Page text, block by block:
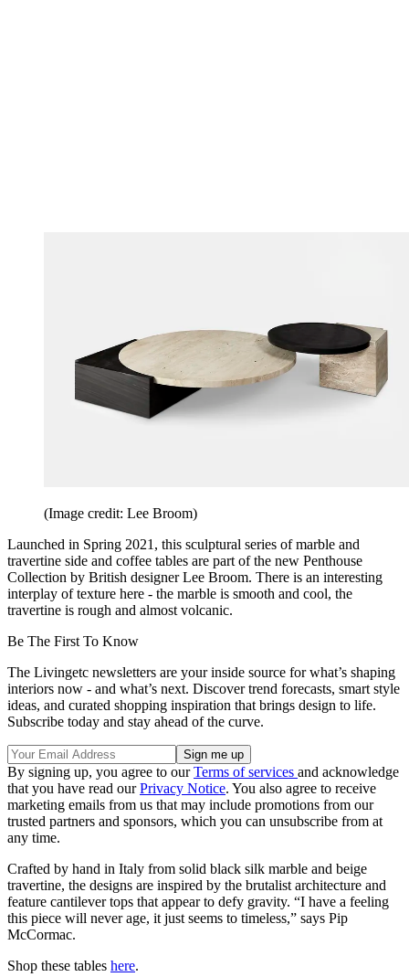
(Image credit: Lee Broom)
Launched in Spring 2021, this sculptural series of marble and
travertine side and coffee tables are part of the new Penthouse
Collection by British designer Lee Broom. There is an interesting
interplay of texture here - the marble is smooth and cool, the
travertine is rough and almost volcanic.
Be The First To Know
The Livingetc newsletters are your inside source for what’s shaping
interiors now - and what’s next. Discover trend forecasts, smart style
ideas, and curated shopping inspiration that brings design to life.
Subscribe today and stay ahead of the curve.
By signing up, you agree to ourTerms of services and acknowledge
that you have read ourPrivacy Notice. You also agree to receive
marketing emails from us that may include promotions from our
trusted partners and sponsors, which you can unsubscribe from at
any time.
Crafted by hand in Italy from solid black silk marble and beige
travertine, the designs are inspired by the brutalist architecture and
feature cantilever tops that appear to defy gravity. “I have a feeling
this piece will never age, it just seems to timeless,” says Pip
McCormac.
Shop these tables here.